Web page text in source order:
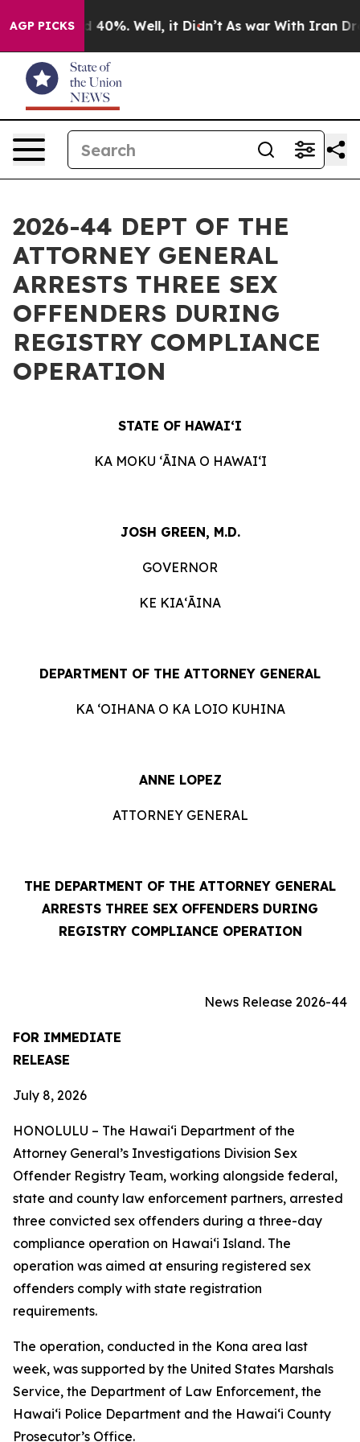
AGP PICKS
Around 40%. Well, it Didn’t As war With Iran
2026-44 DEPT OF THE
ATTORNEY GENERAL
ARRESTS THREE SEX
OFFENDERS DURING
REGISTRY COMPLIANCE
OPERATION
STATE OF HAWAIʻI
KA MOKU ʻĀINA O HAWAIʻI
JOSH GREEN, M.D.
GOVERNOR
KE KIAʻĀINA
DEPARTMENT OF THE ATTORNEY GENERAL
KA ʻOIHANA O KA LOIO KUHINA
ANNE LOPEZ
ATTORNEY GENERAL
THE DEPARTMENT OF THE ATTORNEY GENERAL
ARRESTS THREE SEX OFFENDERS DURING
REGISTRY COMPLIANCE OPERATION
News Release 2026-44
FOR IMMEDIATE
RELEASE
July 8, 2026
HONOLULU – The Hawaiʻi Department of the
Attorney General’s Investigations Division Sex
Offender Registry Team, working alongside federal,
state and county law enforcement partners, arrested
three convicted sex offenders during a three-day
compliance operation on Hawaiʻi Island. The
operation was aimed at ensuring registered sex
offenders comply with state registration
requirements.
The operation, conducted in the Kona area last
week, was supported by the United States Marshals
Service, the Department of Law Enforcement, the
Hawaiʻi Police Department and the Hawaiʻi County
Prosecutor’s Office.